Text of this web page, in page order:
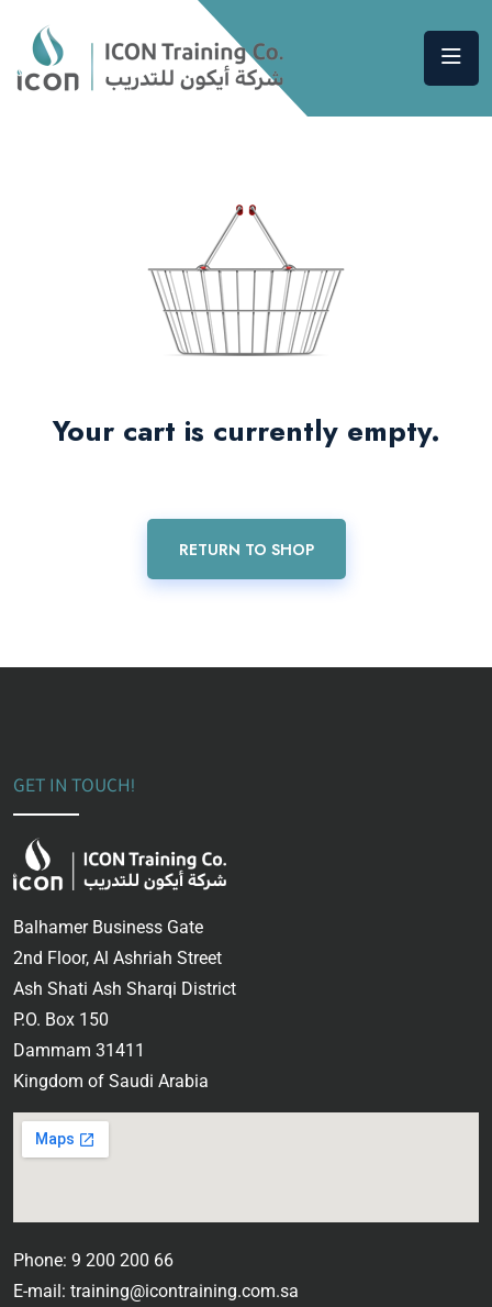
Your cart is currently empty.
RETURN TO SHOP
GET IN TOUCH!
Balhamer Business Gate
2nd Floor, Al Ashriah Street
Ash Shati Ash Sharqi District
P.O. Box 150
Dammam 31411
Kingdom of Saudi Arabia
Phone: 9 200 200 66
E-mail: training@icontraining.com.sa